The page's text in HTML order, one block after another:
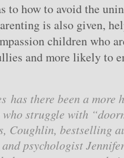
to how to avoid the
is also given,
children who
and more likely to
has there been a more
struggle with
Coughlin, bestselling
psychologist